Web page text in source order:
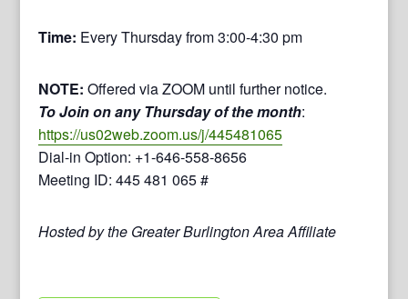
Time: Every Thursday from 3:00-4:30 pm
NOTE: Offered via ZOOM until further notice.
To Join on any Thursday of the month:
https://us02web.zoom.us/j/445481065
Dial-in Option: +1-646-558-8656
Meeting ID: 445 481 065 #
Hosted by the Greater Burlington Area Affiliate